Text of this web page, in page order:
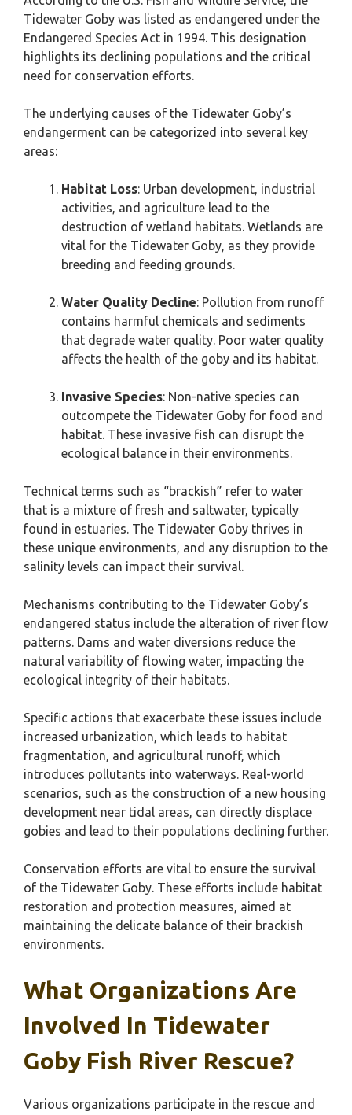
Tidewater Goby was listed as endangered under the
Endangered Species Act in 1994. This designation
highlights its declining populations and the critical
need for conservation efforts.
The underlying causes of the Tidewater Goby’s
endangerment can be categorized into several key
areas:
Habitat Loss: Urban development, industrial
activities, and agriculture lead to the
destruction of wetland habitats. Wetlands are
vital for the Tidewater Goby, as they provide
breeding and feeding grounds.
Water Quality Decline: Pollution from runoff
contains harmful chemicals and sediments
that degrade water quality. Poor water quality
affects the health of the goby and its habitat.
Invasive Species: Non-native species can
outcompete the Tidewater Goby for food and
habitat. These invasive fish can disrupt the
ecological balance in their environments.
Technical terms such as “brackish” refer to water
that is a mixture of fresh and saltwater, typically
found in estuaries. The Tidewater Goby thrives in
these unique environments, and any disruption to the
salinity levels can impact their survival.
Mechanisms contributing to the Tidewater Goby’s
endangered status include the alteration of river flow
patterns. Dams and water diversions reduce the
natural variability of flowing water, impacting the
ecological integrity of their habitats.
Specific actions that exacerbate these issues include
increased urbanization, which leads to habitat
fragmentation, and agricultural runoff, which
introduces pollutants into waterways. Real-world
scenarios, such as the construction of a new housing
development near tidal areas, can directly displace
gobies and lead to their populations declining further.
Conservation efforts are vital to ensure the survival
of the Tidewater Goby. These efforts include habitat
restoration and protection measures, aimed at
maintaining the delicate balance of their brackish
environments.
What Organizations Are
Involved In Tidewater
Goby Fish River Rescue?
Various organizations participate in the rescue and